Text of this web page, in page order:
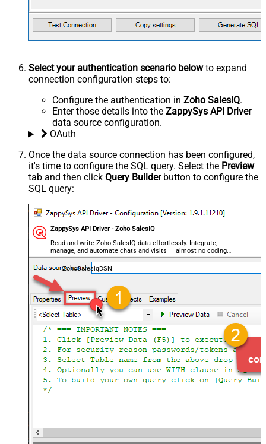
Select your authentication scenario belowto expand
connection configuration steps to:
Configure the authentication in Zoho SalesIQ.
Enter those details into the ZappySys API Driver
data source configuration.
OAuth
Once the data source connection has been configured,
it's time to configure the SQL query. Select the Preview
tab and then click Query Builderbutton to configure the
SQL query:
ZappySys API Driver - Zoho SalesIQ
Read and write Zoho SalesIQ data effortlessly. Integrate,
manage, and automate chats and visits — almost no coding
required.
ZohoSalesiqDSN